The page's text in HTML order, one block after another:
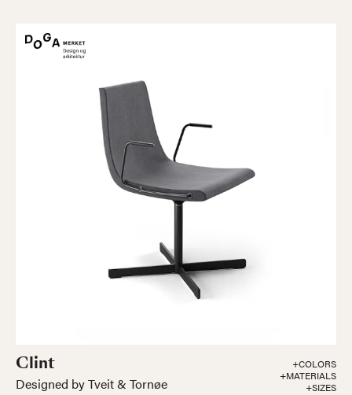
Clint
Designed by Tveit & Tornøe
+COLORS
+MATERIALS
+SIZES